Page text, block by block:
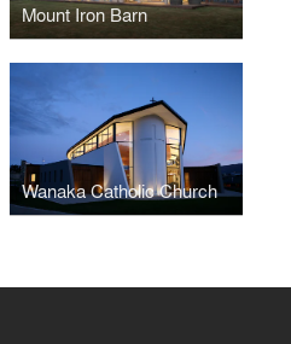
Mount Iron Barn
Wanaka Catholic Church